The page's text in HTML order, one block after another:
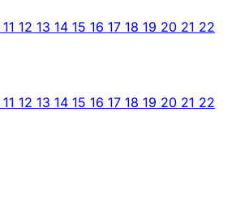
11 12 13 14 15 16 17 18 19 20 21 22
11 12 13 14 15 16 17 18 19 20 21 22